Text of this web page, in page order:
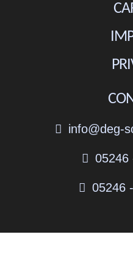
info@deg-
05246
05246